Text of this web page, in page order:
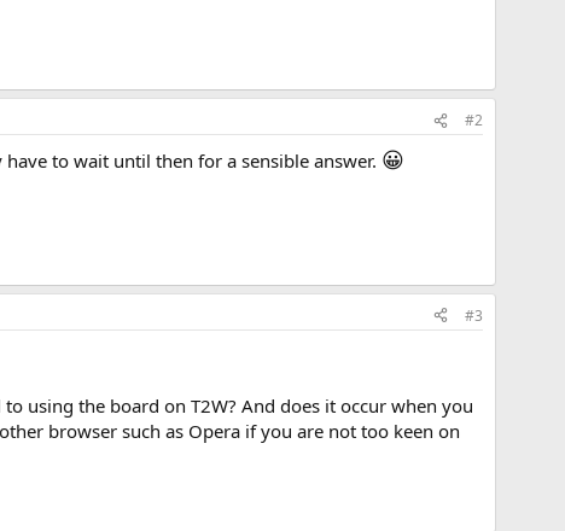
#2
to wait until then for a sensible answer. 😀
#3
using the board on T2W? And does it occur when you
browser such as Opera if you are not too keen on